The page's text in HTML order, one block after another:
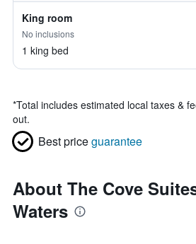
King room
No inclusions
1 king bed
*Total includes estimated local taxes &
out.
Best priceguarantee
About The Cove
Waters